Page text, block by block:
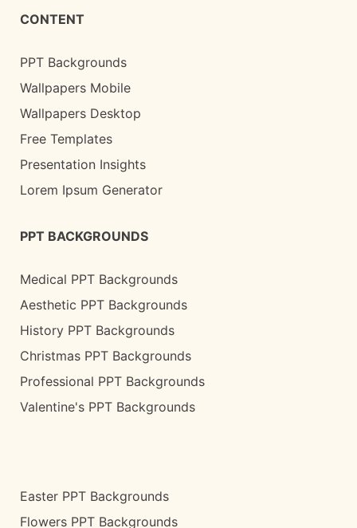
CONTENT
PPT Backgrounds
Wallpapers Mobile
Wallpapers Desktop
Free Templates
Presentation Insights
Lorem Ipsum Generator
PPT BACKGROUNDS
Medical PPT Backgrounds
Aesthetic PPT Backgrounds
History PPT Backgrounds
Christmas PPT Backgrounds
Professional PPT Backgrounds
Valentine's PPT Backgrounds
Easter PPT Backgrounds
Flowers PPT Backgrounds